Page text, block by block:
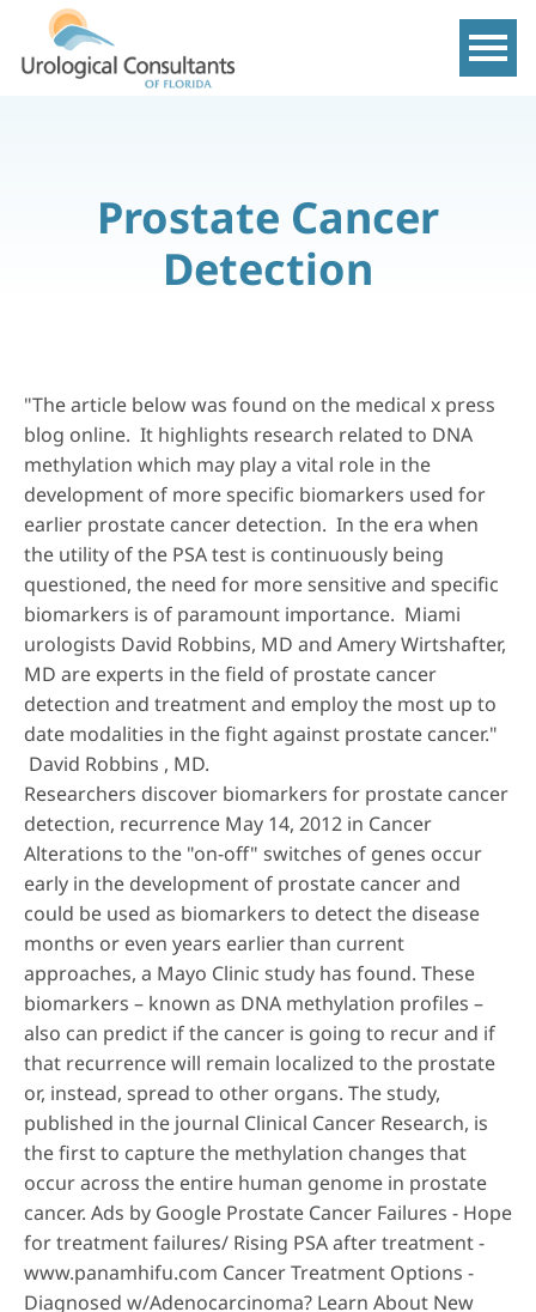
Show
Prostate Cancer
Detection
"The article below was found on the medical x press
blog online. It highlights research related to DNA
methylation which may play a vital role in the
development of more specific biomarkers used for
earlier prostate cancer detection. In the era when
the utility of the PSA test is continuously being
questioned, the need for more sensitive and specific
biomarkers is of paramount importance. Miami
urologists David Robbins, MD and Amery Wirtshafter,
MD are experts in the field of prostate cancer
detection and treatment and employ the most up to
date modalities in the fight against prostate cancer."
David Robbins , MD.
Researchers discover biomarkers for prostate cancer
detection, recurrence May 14, 2012 in Cancer
Alterations to the "on-off" switches of genes occur
early in the development of prostate cancer and
could be used as biomarkers to detect the disease
months or even years earlier than current
approaches, a Mayo Clinic study has found. These
biomarkers – known as DNA methylation profiles –
also can predict if the cancer is going to recur and if
that recurrence will remain localized to the prostate
or, instead, spread to other organs. The study,
published in the journal Clinical Cancer Research, is
the first to capture the methylation changes that
occur across the entire human genome in prostate
cancer. Ads by Google Prostate Cancer Failures - Hope
for treatment failures/ Rising PSA after treatment -
www.panamhifu.com Cancer Treatment Options -
Diagnosed w/Adenocarcinoma? Learn About New